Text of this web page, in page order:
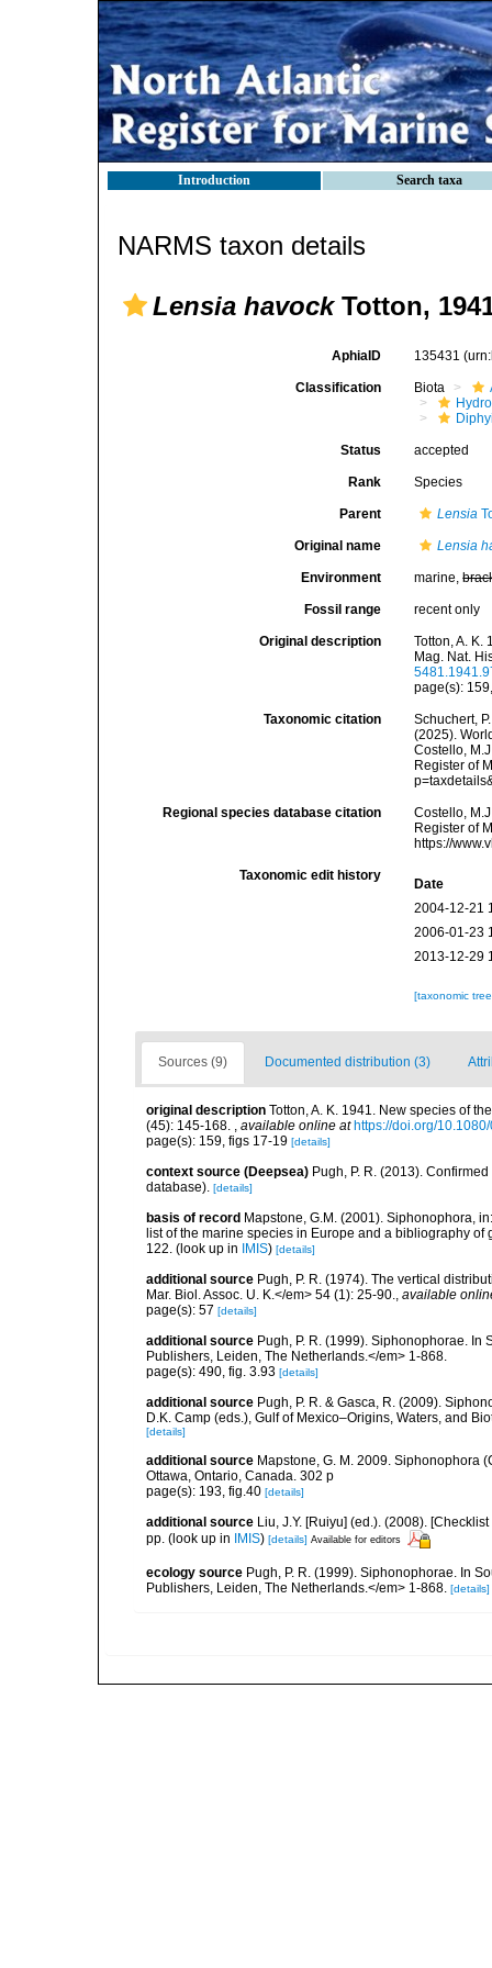
Introduction Search taxa
NARMS taxon details
Lensia havockTotton,
AphiaID 135431
Classification Biota
Status accepted
Rank Species
Parent Lensia
Original name Lensia
Environment marine,
Fossil range recent only
Original description
Totton, A. K.
Mag. Nat.
page(s):
Taxonomic citation
Schuchert,
(2025).
Costello,
Register of
Regional species database citation
Costello,
Register of
https://
Taxonomic edit history
Date
2004-12-21
2006-01-23
2013-12-29
[taxonomic
Sources (9) Documented distribution (3)
original description Totton, A. K. 1941. New species of
(45): 145-168. , available online at https://doi.org/
page(s): 159, figs 17-19 [details]
context source (Deepsea) Pugh, P. R. (2013).
database). [details]
basis of record Mapstone, G.M. (2001). Siphonophora,
list of the marine species in Europe and a bibliography
122. (look up in IMIS) [details]
additional source Pugh, P. R. (1974). The vertical
Mar. Biol. Assoc. U. K.</em> 54 (1): 25-90., available
page(s): 57 [details]
additional source Pugh, P. R. (1999). Siphonophorae. In
Publishers, Leiden, The Netherlands.</em> 1-868.
page(s): 490, fig. 3.93 [details]
additional source Pugh, P. R. & Gasca, R. (2009).
D.K. Camp (eds.), Gulf of Mexico–Origins, Waters, and
[details]
additional source Mapstone, G. M. 2009. Siphonophora
Ottawa, Ontario, Canada. 302 p
page(s): 193, fig.40 [details]
additional source Liu, J.Y. [Ruiyu] (ed.). (2008).
pp. (look up in IMIS) [details] Available for editors
ecology source Pugh, P. R. (1999). Siphonophorae. In
Publishers, Leiden, The Netherlands.</em> 1-868. [details]